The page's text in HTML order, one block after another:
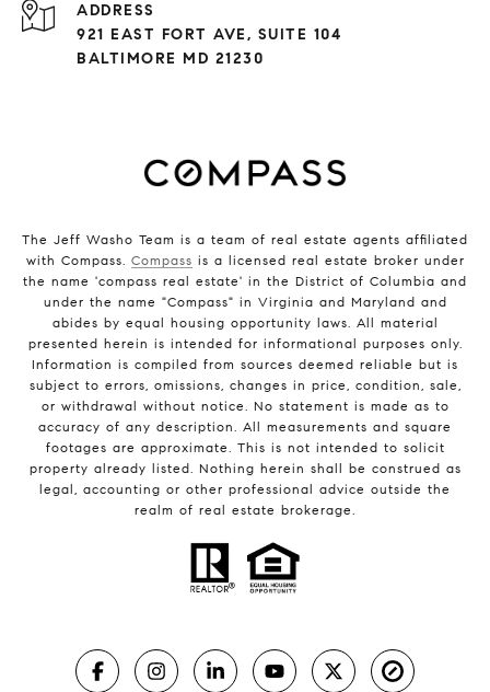
ADDRESS
921 EAST FORT AVE, SUITE 104
BALTIMORE MD 21230
The Jeff Washo Team is a team of real estate agents affiliated
with Compass. Compass is a licensed real estate broker under
the name 'compass real estate' in the District of Columbia and
under the name "Compass" in Virginia and Maryland and
abides by equal housing opportunity laws. All material
presented herein is intended for informational purposes only.
Information is compiled from sources deemed reliable but is
subject to errors, omissions, changes in price, condition, sale,
or withdrawal without notice. No statement is made as to
accuracy of any description. All measurements and square
footages are approximate. This is not intended to solicit
property already listed. Nothing herein shall be construed as
legal, accounting or other professional advice outside the
realm of real estate brokerage.